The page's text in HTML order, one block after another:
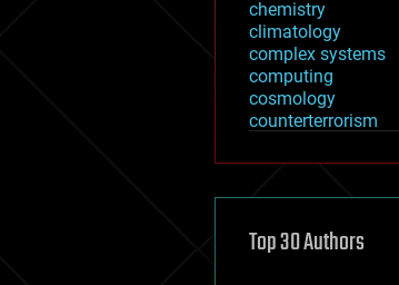
chemistry
climatology
complex systems
computing
cosmology
counterterrorism
cryptocurrencies
defense
disruptive
Top 30 Authors